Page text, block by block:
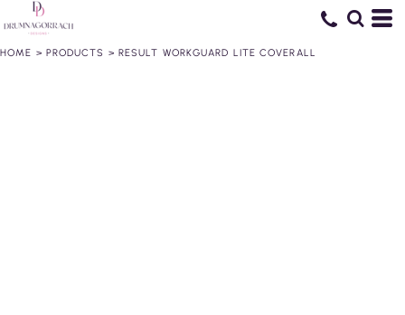
HOME > PRODUCTS > RESULT WORKGUARD LITE COVERALL